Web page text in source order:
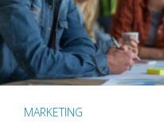
MARKETING